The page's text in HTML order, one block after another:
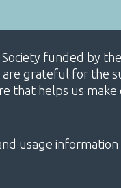
funded by
grateful for the
helps us make
usage